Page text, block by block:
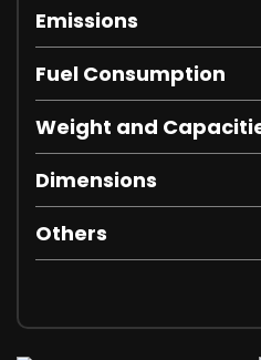
Emissions
Fuel Consumption
Weight and
Dimensions
Others